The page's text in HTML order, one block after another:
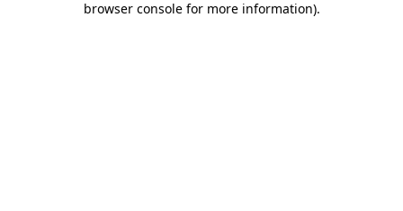
browser console for more information).